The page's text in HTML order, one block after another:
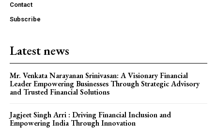
Contact
Subscribe
Latest news
Mr. Venkata Narayanan Srinivasan: A Visionary Financial
Leader Empowering Businesses Through Strategic Advisory
and Trusted Financial Solutions
Jagjeet Singh Arri : Driving Financial Inclusion and
Empowering India Through Innovation